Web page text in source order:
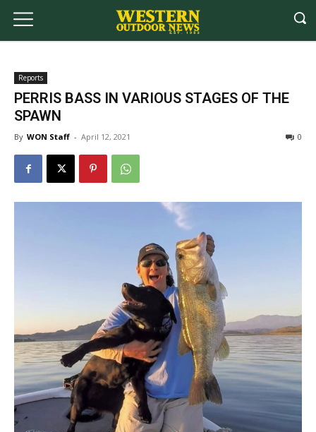
Reports
PERRIS BASS IN VARIOUS STAGES OF THE
SPAWN
By WON Staff - April 12, 2021 0